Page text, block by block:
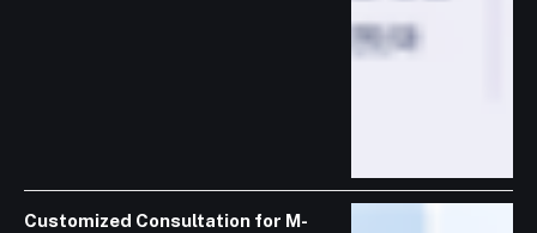
Customized Consultation for M-